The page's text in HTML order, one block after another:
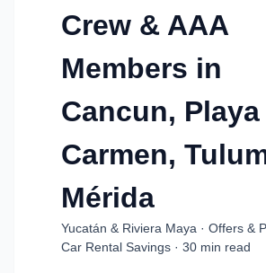
Crew & AAA
Members in
Cancun,
Carmen,
Mérida
Yucatán & Riviera Maya · Offers &
Car Rental Savings · 30 min read